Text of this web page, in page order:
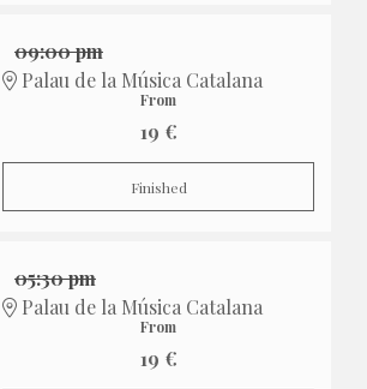
09:00 pm
Palau de la Música Catalana
From
19 €
Finished
05:30 pm
Palau de la Música Catalana
From
19 €